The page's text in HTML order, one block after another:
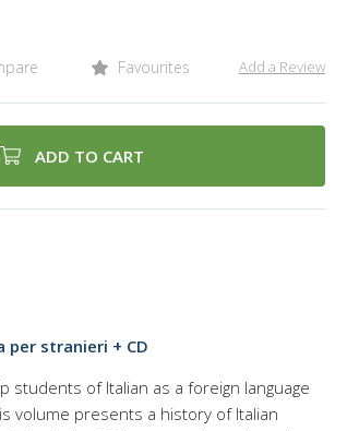
Favourites Add a Review
ADD TO CART
stranieri + CD
students of Italian as a foreign language
volume presents a history of Italian